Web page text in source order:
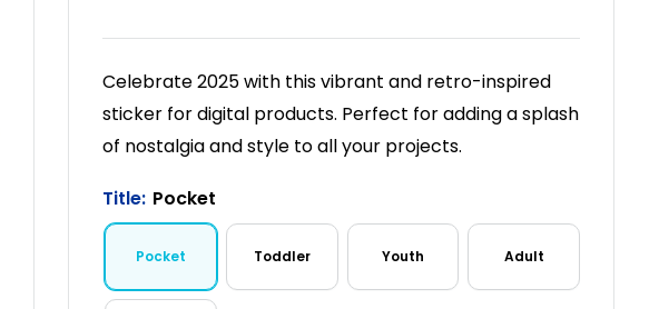
Celebrate 2025 with this vibrant and retro-inspired
sticker for digital products. Perfect for adding a splash
of nostalgia and style to all your projects.
Title: Pocket
Pocket Toddler Youth Adult